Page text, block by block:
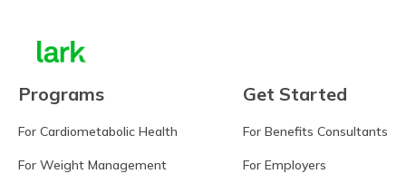
Programs
For Cardiometabolic Health
For Weight Management
Get Started
For Benefits Consultants
For Employers